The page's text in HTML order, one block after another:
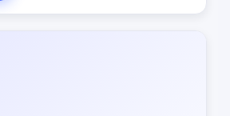
the moments you create are
live and remember.